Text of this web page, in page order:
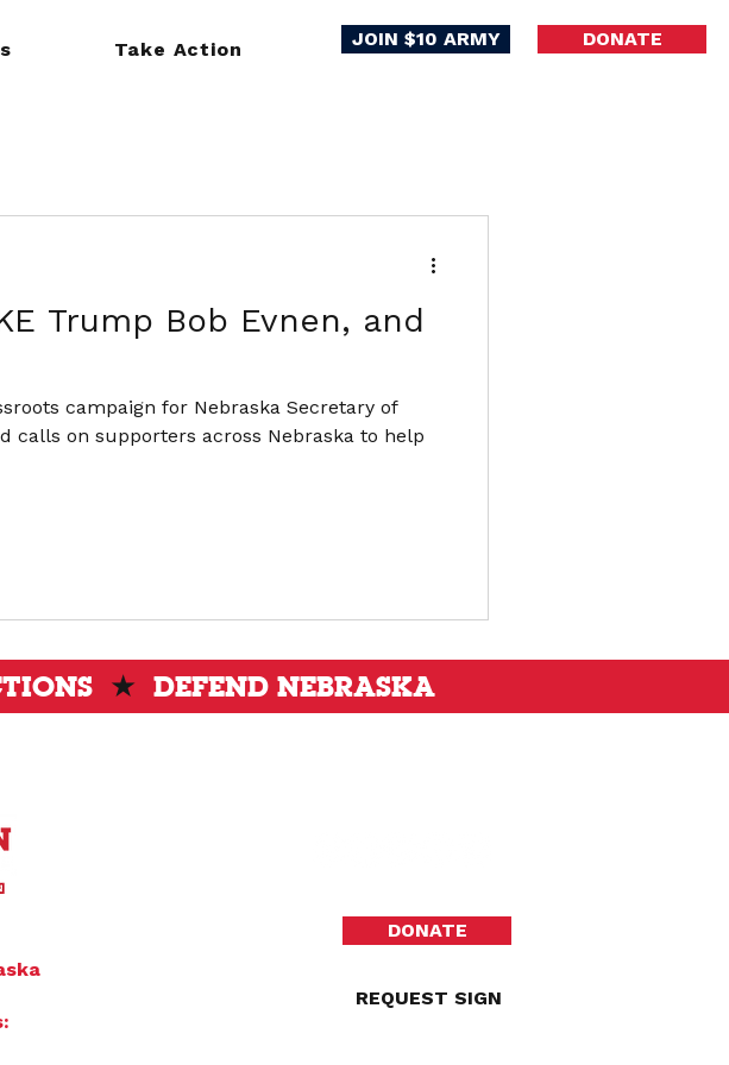
Take Action JOIN $10 ARMY DONATE
Trump Bob Evnen, and
campaign for Nebraska Secretary of
calls on supporters across Nebraska to help
★ DEFEND NEBRASKA
DONATE
REQUEST SIGN